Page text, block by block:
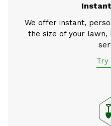
We offer instant,
the size of your lawn,
Try